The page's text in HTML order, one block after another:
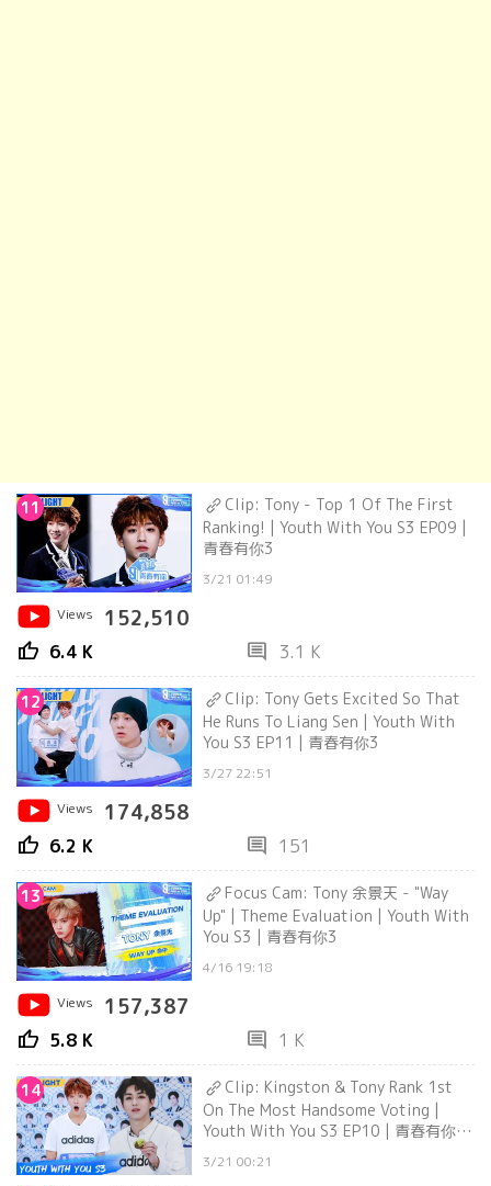
11
Clip: Tony - Top 1 Of The First
Ranking! | Youth With You S3 EP09 |
青春有你3
3/21 01:49
Views
152,510
thumb_up 6.4 K comment 3.1 K
12
Clip: Tony Gets Excited So That
He Runs To Liang Sen | Youth With
You S3 EP11 | 青春有你3
3/27 22:51
Views
174,858
thumb_up 6.2 K comment 151
13
Focus Cam: Tony 余景天 - "Way
Up" | Theme Evaluation | Youth With
You S3 | 青春有你3
4/16 19:18
Views
157,387
thumb_up 5.8 K comment 1 K
14
Clip: Kingston & Tony Rank 1st
On The Most Handsome Voting |
Youth With You S3 EP10 | 青春有你3
3/21 00:21